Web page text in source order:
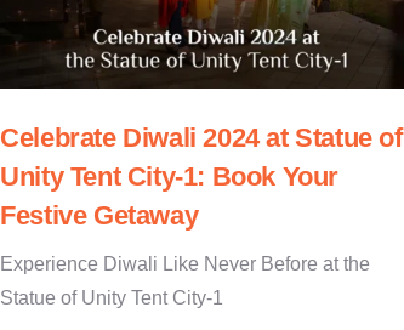
Celebrate Diwali 2024 at Statue of
Unity Tent City-1: Book Your
Festive Getaway
Experience Diwali Like Never Before at the
Statue of Unity Tent City-1